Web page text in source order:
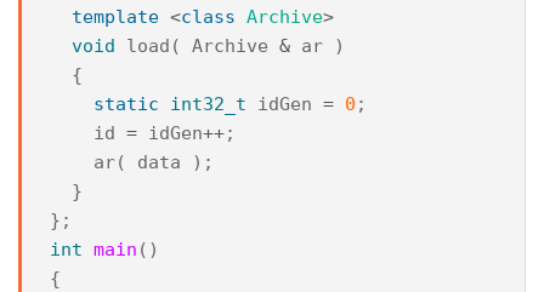
template <class Archive>
void
load ( Archive & ar
)
{
static
int32_t idGen = 0 ;
id = idGen++;
ar( data
);
}
};
int main ()
{